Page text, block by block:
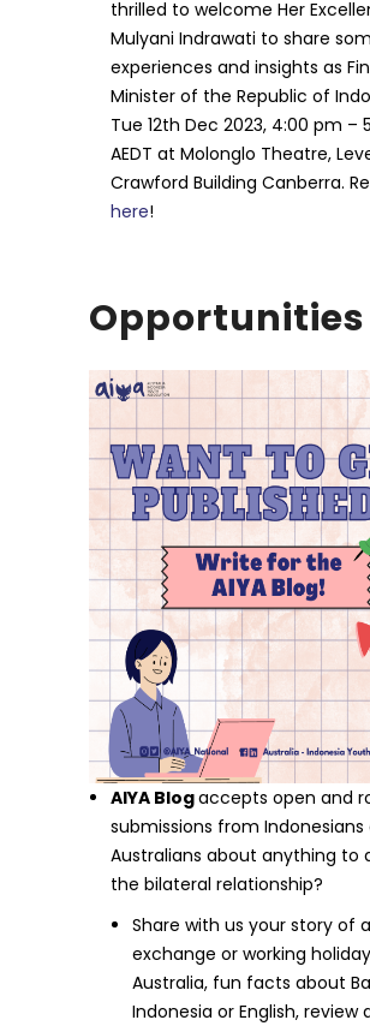
thrilled to welcome Her
Mulyani Indrawati to share
experiences and insights as
Minister of the Republic of
Tue 12th Dec 2023, 4:00 pm –
AEDT at Molonglo Theatre,
Crawford Building Canberra.
here!
Opportunities
AIYA Blogaccepts open and
submissions from Indonesians
Australians about anything to
the bilateral relationship?
Share with us your story of
exchange or working
Australia, fun facts about
Indonesia or English, review